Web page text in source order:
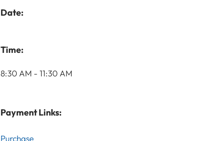
Date:
Time:
8:30 AM - 11:30 AM
Payment Links:
Purchase